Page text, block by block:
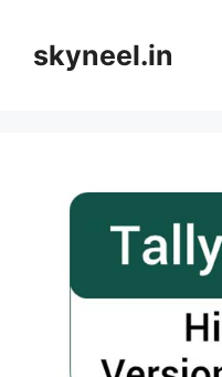
contentskyneel.in